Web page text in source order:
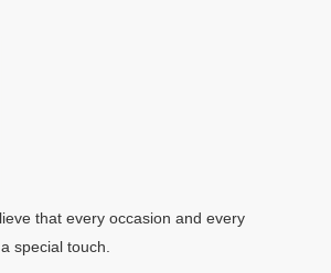
that every occasion and every
special touch.